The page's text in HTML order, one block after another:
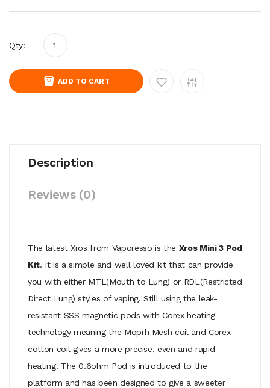
Qty:
ADD TO CART
Description
Reviews (0)
The latest Xros from Vaporesso is the Xros Mini 3 Pod
Kit. It is a simple and well loved kit that can provide
you with either MTL(Mouth to Lung) or RDL(Restricted
Direct Lung) styles of vaping. Still using the leak-
resistant SSS magnetic pods with Corex heating
technology meaning the Moprh Mesh coil and Corex
cotton coil gives a more precise, even and rapid
heating. The 0.6ohm Pod is introduced to the
platform and has been designed to give a sweeter